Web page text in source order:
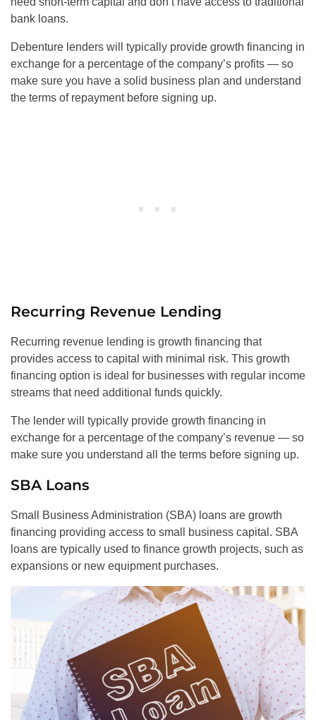
bank loans.
Debenture lenders will typically provide growth financing in
exchange for a percentage of the company’s profits — so
make sure you have a solid business plan and understand
the terms of repayment before signing up.
Recurring Revenue Lending
Recurring revenue lending is growth financing that
provides access to capital with minimal risk. This growth
financing option is ideal for businesses with regular income
streams that need additional funds quickly.
The lender will typically provide growth financing in
exchange for a percentage of the company’s revenue — so
make sure you understand all the terms before signing up.
SBA Loans
Small Business Administration (SBA) loans are growth
financing providing access to small business capital. SBA
loans are typically used to finance growth projects, such as
expansions or new equipment purchases.